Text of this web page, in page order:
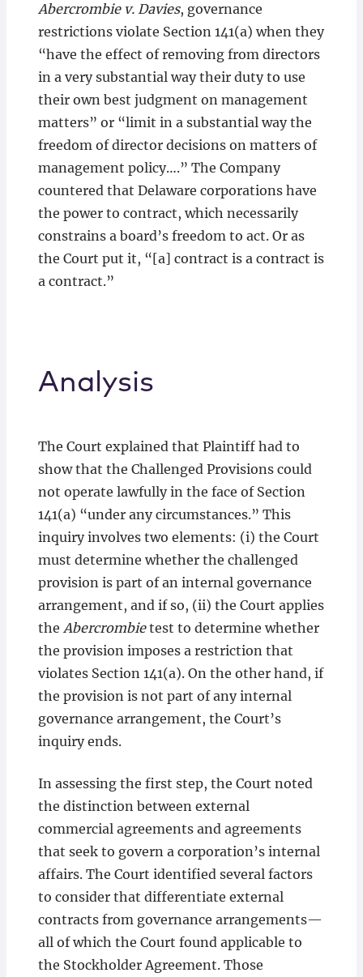
Abercrombie v. Davies, governance
restrictions violate Section 141(a) when they
“have the effect of removing from directors
in a very substantial way their duty to use
their own best judgment on management
matters” or “limit in a substantial way the
freedom of director decisions on matters of
management policy….” The Company
countered that Delaware corporations have
the power to contract, which necessarily
constrains a board’s freedom to act. Or as
the Court put it, “[a] contract is a contract is
a contract.”
Analysis
The Court explained that Plaintiff had to
show that the Challenged Provisions could
not operate lawfully in the face of Section
141(a) “under any circumstances.” This
inquiry involves two elements: (i) the Court
must determine whether the challenged
provision is part of an internal governance
arrangement, and if so, (ii) the Court applies
the Abercrombietest to determine whether
the provision imposes a restriction that
violates Section 141(a). On the other hand, if
the provision is not part of any internal
governance arrangement, the Court’s
inquiry ends.
In assessing the first step, the Court noted
the distinction between external
commercial agreements and agreements
that seek to govern a corporation’s internal
affairs. The Court identified several factors
to consider that differentiate external
contracts from governance arrangements—
all of which the Court found applicable to
the Stockholder Agreement. Those